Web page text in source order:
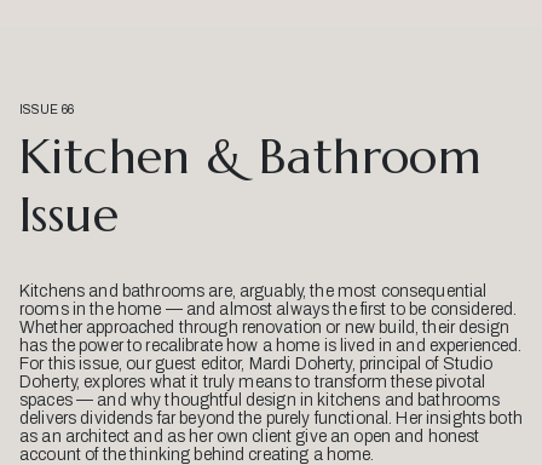
ISSUE 66
Kitchen & Bathroom
Issue
Kitchens and bathrooms are, arguably, the most consequential
rooms in the home — and almost always the first to be considered.
Whether approached through renovation or new build, their design
has the power to recalibrate how a home is lived in and experienced.
For this issue, our guest editor, Mardi Doherty, principal of Studio
Doherty, explores what it truly means to transform these pivotal
spaces — and why thoughtful design in kitchens and bathrooms
delivers dividends far beyond the purely functional. Her insights both
as an architect and as her own client give an open and honest
account of the thinking behind creating a home.